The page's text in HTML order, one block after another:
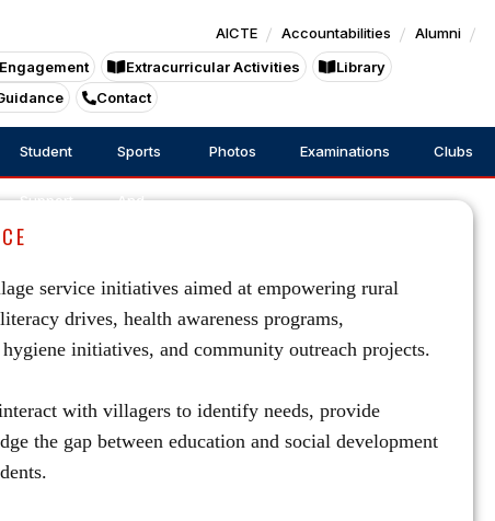
AICTE Accountabilities
Alumni
Extracurricular Activities
Library
Contact
Student
Support
Sports
And
Photos Examinations Clubs
service initiatives aimed at empowering rural
drives, health awareness programs,
initiatives, and community outreach projects.
with villagers to identify needs, provide
the gap between education and social development